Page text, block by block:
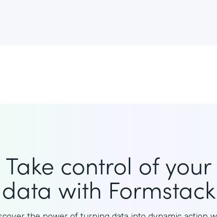
Take control of your
data with Formstack